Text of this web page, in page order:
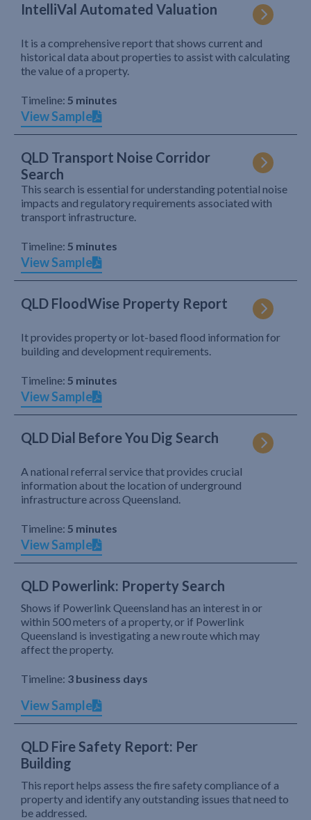
IntelliVal Automated Valuation
It is a comprehensive report that shows current and
historical data about properties to assist with calculating
the value of a property.
Timeline: 5 minutes
View Sample
QLD Transport Noise Corridor
Search
This search is essential for understanding potential noise
impacts and regulatory requirements associated with
transport infrastructure.
Timeline: 5 minutes
View Sample
QLD FloodWise Property Report
It provides property or lot-based flood information for
building and development requirements.
Timeline: 5 minutes
View Sample
QLD Dial Before You Dig Search
A national referral service that provides crucial
information about the location of underground
infrastructure across Queensland.
Timeline: 5 minutes
View Sample
QLD Powerlink: Property Search
Shows if Powerlink Queensland has an interest in or
within 500 meters of a property, or if Powerlink
Queensland is investigating a new route which may
affect the property.
Timeline: 3 business days
View Sample
QLD Fire Safety Report: Per
Building
This report helps assess the fire safety compliance of a
property and identify any outstanding issues that need to
be addressed.